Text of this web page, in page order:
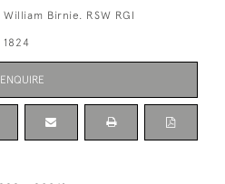
William Birnie. RSW RGI
1824
ENQUIRE